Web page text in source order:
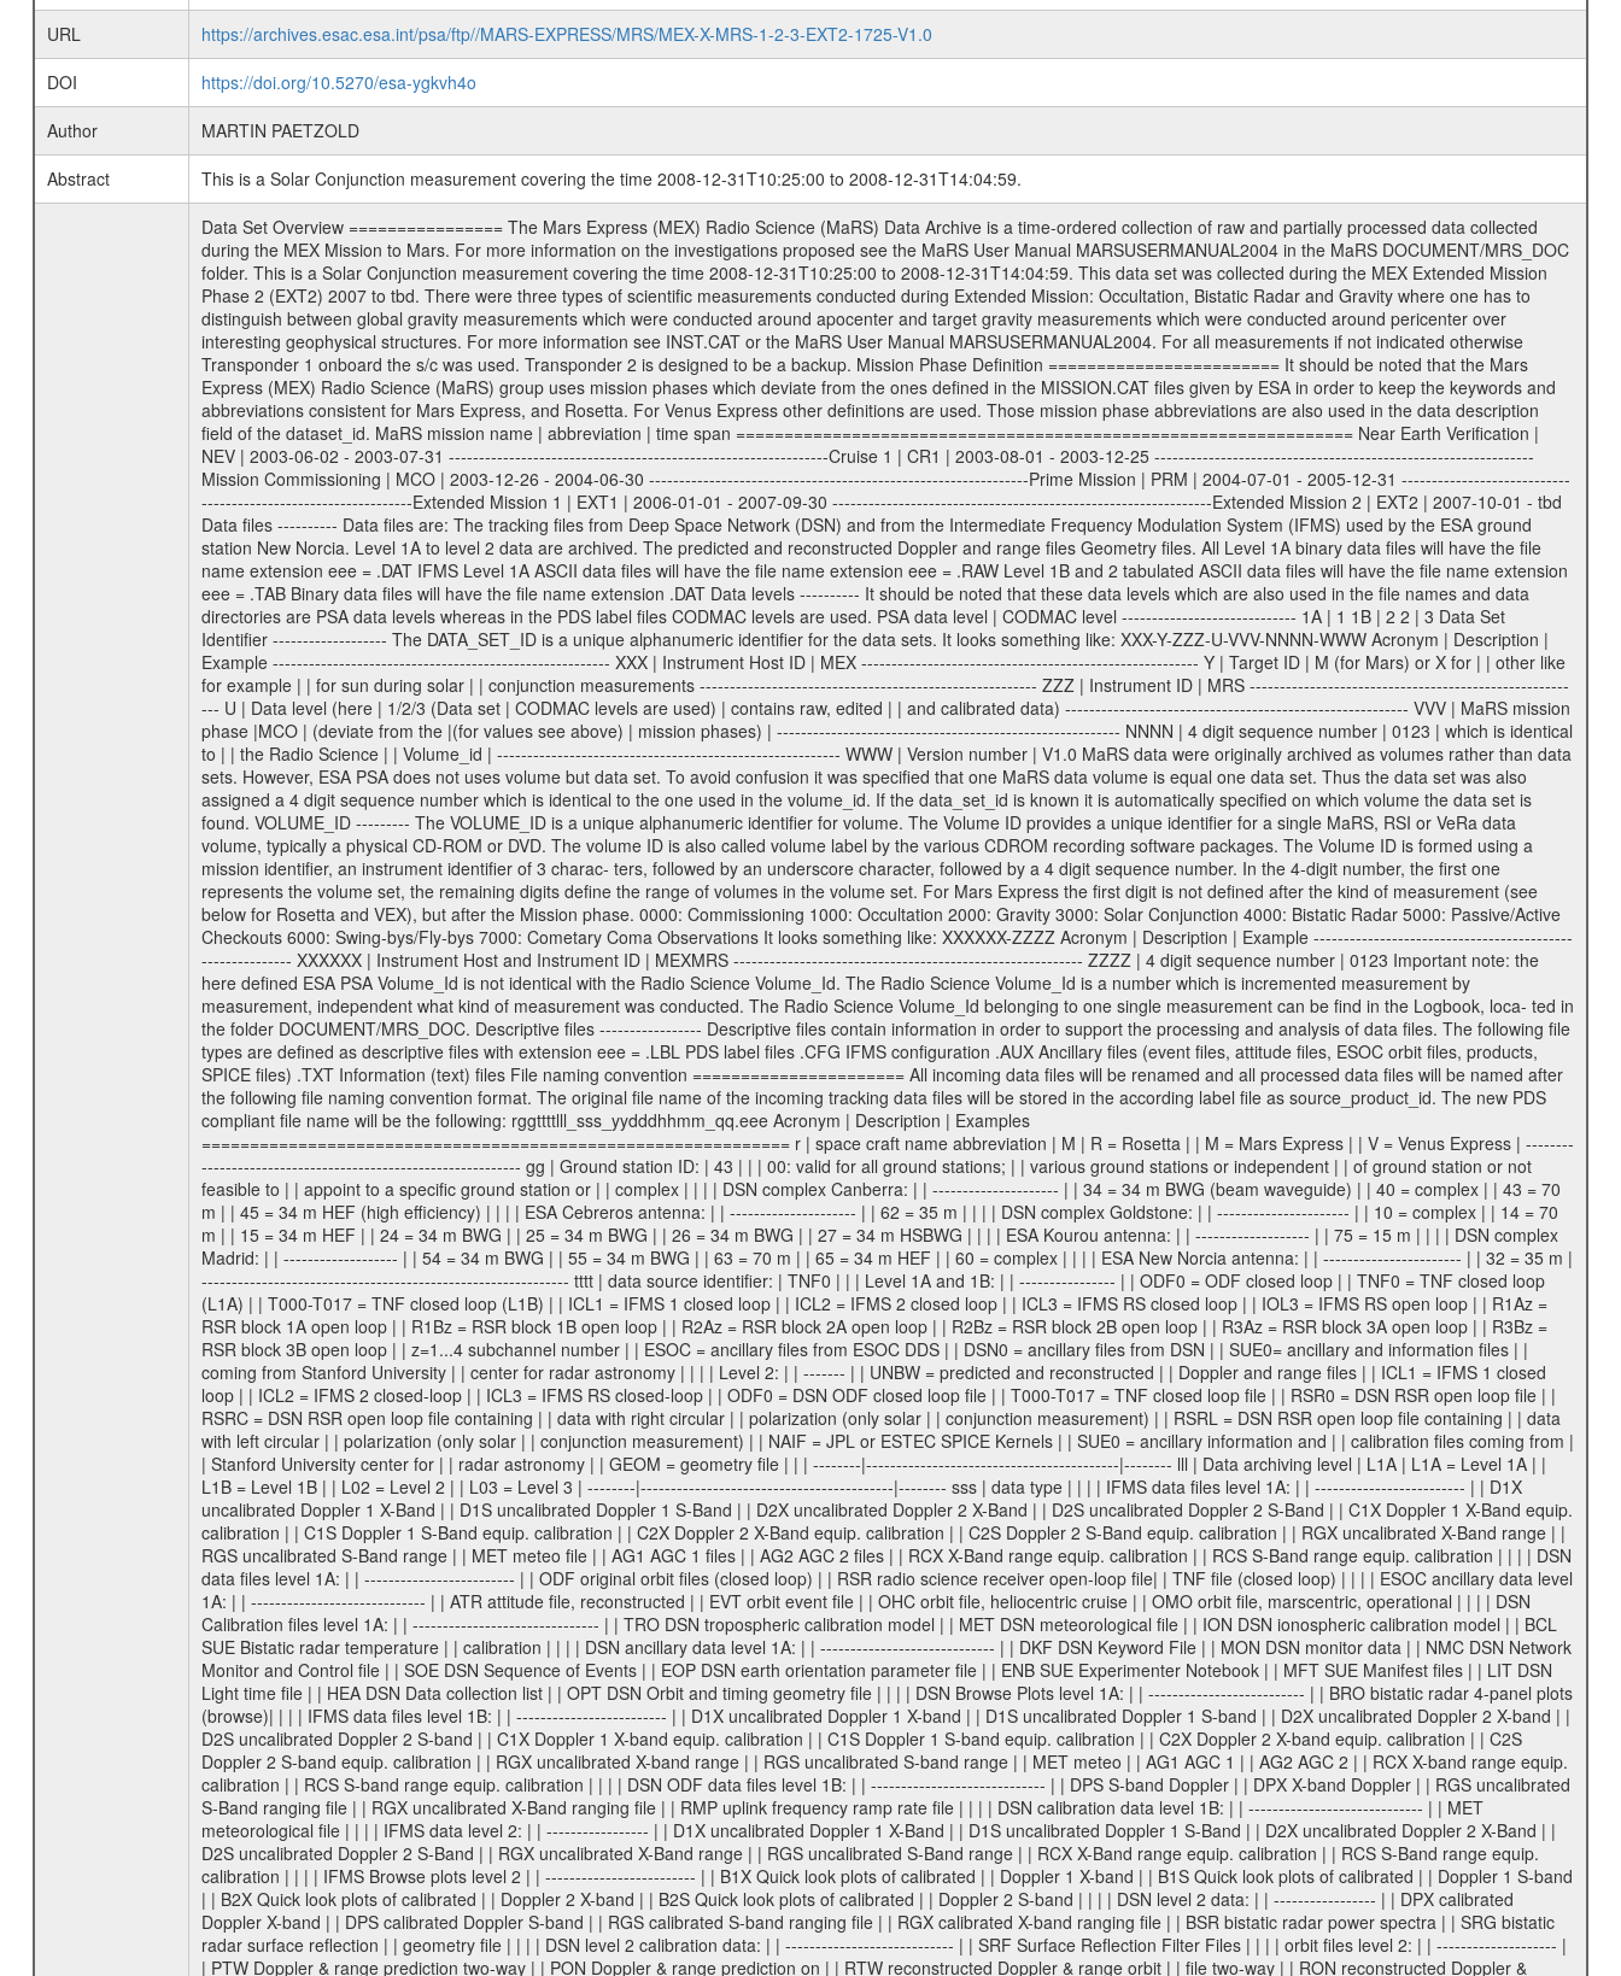
URL
https://archives.esac.esa.int/psa/ftp//MARS-EXPRESS/MRS/MEX-X-MRS-1-2-3-EXT2-1725-V1.0
DOI
https://doi.org/10.5270/esa-ygkvh4o
Author
MARTIN PAETZOLD
Abstract
This is a Solar Conjunction measurement covering the time 2008-12-31T10:25:00 to 2008-12-31T14:04:59.
Data Set Overview ================ The Mars Express (MEX) Radio Science (MaRS) Data Archive is a time-ordered collection of raw and partially processed data collected during the MEX Mission to Mars. For more information on the investigations proposed see the MaRS User Manual MARSUSERMANUAL2004 in the MaRS DOCUMENT/MRS_DOC folder. This is a Solar Conjunction measurement covering the time 2008-12-31T10:25:00 to 2008-12-31T14:04:59. This data set was collected during the MEX Extended Mission Phase 2 (EXT2) 2007 to tbd. There were three types of scientific measurements conducted during Extended Mission: Occultation, Bistatic Radar and Gravity where one has to distinguish between global gravity measurements which were conducted around apocenter and target gravity measurements which were conducted around pericenter over interesting geophysical structures. For more information see INST.CAT or the MaRS User Manual MARSUSERMANUAL2004. For all measurements if not indicated otherwise Transponder 1 onboard the s/c was used. Transponder 2 is designed to be a backup. Mission Phase Definition ======================== It should be noted that the Mars Express (MEX) Radio Science (MaRS) group uses mission phases which deviate from the ones defined in the MISSION.CAT files given by ESA in order to keep the keywords and abbreviations consistent for Mars Express, and Rosetta. For Venus Express other definitions are used. Those mission phase abbreviations are also used in the data description field of the dataset_id. MaRS mission name | abbreviation | time span ================================================================ Near Earth Verification | NEV | 2003-06-02 - 2003-07-31 ---------------------------------------------------------------Cruise 1 | CR1 | 2003-08-01 - 2003-12-25 ---------------------------------------------------------------Mission Commissioning | MCO | 2003-12-26 - 2004-06-30 ---------------------------------------------------------------Prime Mission | PRM | 2004-07-01 - 2005-12-31 ---------------------------------------------------------------Extended Mission 1 | EXT1 | 2006-01-01 - 2007-09-30 ---------------------------------------------------------------Extended Mission 2 | EXT2 | 2007-10-01 - tbd Data files ---------- Data files are: The tracking files from Deep Space Network (DSN) and from the Intermediate Frequency Modulation System (IFMS) used by the ESA ground station New Norcia. Level 1A to level 2 data are archived. The predicted and reconstructed Doppler and range files Geometry files. All Level 1A binary data files will have the file name extension eee = .DAT IFMS Level 1A ASCII data files will have the file name extension eee = .RAW Level 1B and 2 tabulated ASCII data files will have the file name extension eee = .TAB Binary data files will have the file name extension .DAT Data levels ---------- It should be noted that these data levels which are also used in the file names and data directories are PSA data levels whereas in the PDS label files CODMAC levels are used. PSA data level | CODMAC level ----------------------------- 1A | 1 1B | 2 2 | 3 Data Set Identifier ------------------- The DATA_SET_ID is a unique alphanumeric identifier for the data sets. It looks something like: XXX-Y-ZZZ-U-VVV-NNNN-WWW Acronym | Description | Example -------------------------------------------------------- XXX | Instrument Host ID | MEX -------------------------------------------------------- Y | Target ID | M (for Mars) or X for | | other like for example | | for sun during solar | | conjunction measurements -------------------------------------------------------- ZZZ | Instrument ID | MRS -------------------------------------------------------- U | Data level (here | 1/2/3 (Data set | CODMAC levels are used) | contains raw, edited | | and calibrated data) --------------------------------------------------------- VVV | MaRS mission phase |MCO | (deviate from the |(for values see above) | mission phases) | --------------------------------------------------------- NNNN | 4 digit sequence number | 0123 | which is identical to | | the Radio Science | | Volume_id | --------------------------------------------------------- WWW | Version number | V1.0 MaRS data were originally archived as volumes rather than data sets. However, ESA PSA does not uses volume but data set. To avoid confusion it was specified that one MaRS data volume is equal one data set. Thus the data set was also assigned a 4 digit sequence number which is identical to the one used in the volume_id. If the data_set_id is known it is automatically specified on which volume the data set is found. VOLUME_ID --------- The VOLUME_ID is a unique alphanumeric identifier for volume. The Volume ID provides a unique identifier for a single MaRS, RSI or VeRa data volume, typically a physical CD-ROM or DVD. The volume ID is also called volume label by the various CDROM recording software packages. The Volume ID is formed using a mission identifier, an instrument identifier of 3 charac- ters, followed by an underscore character, followed by a 4 digit sequence number. In the 4-digit number, the first one represents the volume set, the remaining digits define the range of volumes in the volume set. For Mars Express the first digit is not defined after the kind of measurement (see below for Rosetta and VEX), but after the Mission phase. 0000: Commissioning 1000: Occultation 2000: Gravity 3000: Solar Conjunction 4000: Bistatic Radar 5000: Passive/Active Checkouts 6000: Swing-bys/Fly-bys 7000: Cometary Coma Observations It looks something like: XXXXXX-ZZZZ Acronym | Description | Example ---------------------------------------------------------- XXXXXX | Instrument Host and Instrument ID | MEXMRS ---------------------------------------------------------- ZZZZ | 4 digit sequence number | 0123 Important note: the here defined ESA PSA Volume_Id is not identical with the Radio Science Volume_Id. The Radio Science Volume_Id is a number which is incremented measurement by measurement, independent what kind of measurement was conducted. The Radio Science Volume_Id belonging to one single measurement can be find in the Logbook, loca- ted in the folder DOCUMENT/MRS_DOC. Descriptive files ----------------- Descriptive files contain information in order to support the processing and analysis of data files. The following file types are defined as descriptive files with extension eee = .LBL PDS label files .CFG IFMS configuration .AUX Ancillary files (event files, attitude files, ESOC orbit files, products, SPICE files) .TXT Information (text) files File naming convention ====================== All incoming data files will be renamed and all processed data files will be named after the following file naming convention format. The original file name of the incoming tracking data files will be stored in the according label file as source_product_id. The new PDS compliant file name will be the following: rggttttlll_sss_yydddhhmm_qq.eee Acronym | Description | Examples ============================================================= r | space craft name abbreviation | M | R = Rosetta | | M = Mars Express | | V = Venus Express | ------------------------------------------------------------- gg | Ground station ID: | 43 | | | 00: valid for all ground stations; | | various ground stations or independent | | of ground station or not feasible to | | appoint to a specific ground station or | | complex | | | | DSN complex Canberra: | | --------------------- | | 34 = 34 m BWG (beam waveguide) | | 40 = complex | | 43 = 70 m | | 45 = 34 m HEF (high efficiency) | | | | ESA Cebreros antenna: | | --------------------- | | 62 = 35 m | | | | DSN complex Goldstone: | | ---------------------- | | 10 = complex | | 14 = 70 m | | 15 = 34 m HEF | | 24 = 34 m BWG | | 25 = 34 m BWG | | 26 = 34 m BWG | | 27 = 34 m HSBWG | | | | ESA Kourou antenna: | | ------------------- | | 75 = 15 m | | | | DSN complex Madrid: | | ------------------- | | 54 = 34 m BWG | | 55 = 34 m BWG | | 63 = 70 m | | 65 = 34 m HEF | | 60 = complex | | | | ESA New Norcia antenna: | | ----------------------- | | 32 = 35 m | ------------------------------------------------------------- tttt | data source identifier: | TNF0 | | | Level 1A and 1B: | | ---------------- | | ODF0 = ODF closed loop | | TNF0 = TNF closed loop (L1A) | | T000-T017 = TNF closed loop (L1B) | | ICL1 = IFMS 1 closed loop | | ICL2 = IFMS 2 closed loop | | ICL3 = IFMS RS closed loop | | IOL3 = IFMS RS open loop | | R1Az = RSR block 1A open loop | | R1Bz = RSR block 1B open loop | | R2Az = RSR block 2A open loop | | R2Bz = RSR block 2B open loop | | R3Az = RSR block 3A open loop | | R3Bz = RSR block 3B open loop | | z=1...4 subchannel number | | ESOC = ancillary files from ESOC DDS | | DSN0 = ancillary files from DSN | | SUE0= ancillary and information files | | coming from Stanford University | | center for radar astronomy | | | | Level 2: | | ------- | | UNBW = predicted and reconstructed | | Doppler and range files | | ICL1 = IFMS 1 closed loop | | ICL2 = IFMS 2 closed-loop | | ICL3 = IFMS RS closed-loop | | ODF0 = DSN ODF closed loop file | | T000-T017 = TNF closed loop file | | RSR0 = DSN RSR open loop file | | RSRC = DSN RSR open loop file containing | | data with right circular | | polarization (only solar | | conjunction measurement) | | RSRL = DSN RSR open loop file containing | | data with left circular | | polarization (only solar | | conjunction measurement) | | NAIF = JPL or ESTEC SPICE Kernels | | SUE0 = ancillary information and | | calibration files coming from | | Stanford University center for | | radar astronomy | | GEOM = geometry file | | | --------|------------------------------------------|-------- lll | Data archiving level | L1A | L1A = Level 1A | | L1B = Level 1B | | L02 = Level 2 | | L03 = Level 3 | --------|------------------------------------------|-------- sss | data type | | | | IFMS data files level 1A: | | ------------------------- | | D1X un